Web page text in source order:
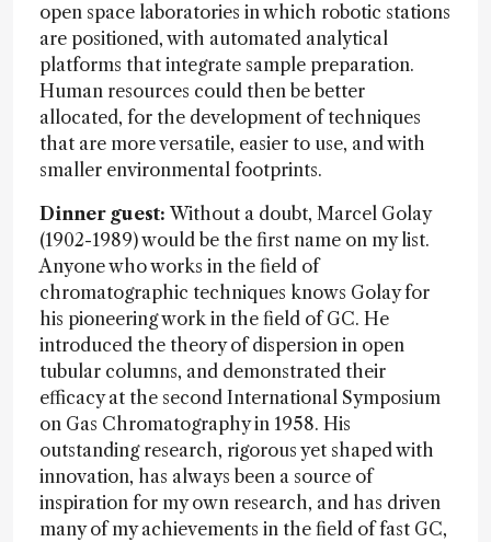
open space laboratories in which robotic stations
are positioned, with automated analytical
platforms that integrate sample preparation.
Human resources could then be better
allocated, for the development of techniques
that are more versatile, easier to use, and with
smaller environmental footprints.
Dinner guest: Without a doubt, Marcel Golay
(1902-1989) would be the first name on my list.
Anyone who works in the field of
chromatographic techniques knows Golay for
his pioneering work in the field of GC. He
introduced the theory of dispersion in open
tubular columns, and demonstrated their
efficacy at the second International Symposium
on Gas Chromatography in 1958. His
outstanding research, rigorous yet shaped with
innovation, has always been a source of
inspiration for my own research, and has driven
many of my achievements in the field of fast GC,